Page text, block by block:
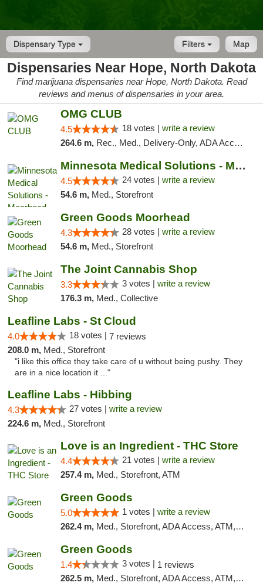
Dispensary Type Map
Filters
Dispensaries Near Hope, North Dakota
Find marijuana dispensaries near Hope, North Dakota. Read
reviews and menus of dispensaries in your area.
OMG CLUB
4.5 18 votes | write a review
264.6 m, Rec., Med., Delivery-Only, ADA Access, Member Application Required, Debit Card
Minnesota Medical Solutions - Moorhead
4.5 24 votes | write a review
54.6 m, Med., Storefront
Green Goods Moorhead
4.3 28 votes | write a review
54.6 m, Med., Storefront
The Joint Cannabis Shop
3.3 3 votes | write a review
176.3 m, Med., Collective
Leafline Labs - St Cloud
4.0 18 votes | 7 reviews
208.0 m, Med., Storefront
"i like this office they take care of u without being pushy. They
are in a nice location it ..."
Leafline Labs - Hibbing
4.3 27 votes | write a review
224.6 m, Med., Storefront
Love is an Ingredient - THC Store
4.4 21 votes | write a review
257.4 m, Med., Storefront, ATM
Green Goods
5.0 1 votes | write a review
262.4 m, Med., Storefront, ADA Access, ATM, Debit Card, Pickup
Green Goods
1.4 3 votes | 1 reviews
262.5 m, Med., Storefront, ADA Access, ATM, Debit Card, Pickup